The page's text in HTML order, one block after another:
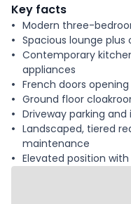
Key facts
Modern three-
Spacious lounge
Contemporary
appliances
French doors
Ground floor
Driveway parking
Landscaped, tiered
maintenance
Elevated position